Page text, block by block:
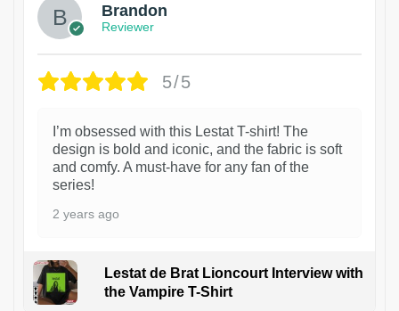
Brandon
Reviewer
5/5
I’m obsessed with this Lestat T-shirt! The
design is bold and iconic, and the fabric is soft
and comfy. A must-have for any fan of the
series!
2 years ago
Lestat de Brat Lioncourt Interview with
the Vampire T-Shirt